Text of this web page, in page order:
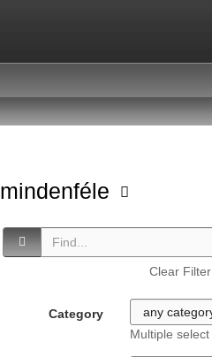
mindenféle
Clear Filter
Category
Multiple select